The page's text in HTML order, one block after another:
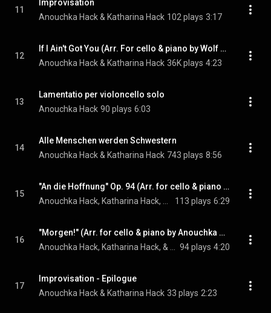
11
Improvisation
Anouchka Hack & Katharina Hack 102 plays 3:17
12
If I Ain't Got You (Arr. For cello & piano by Wolf Kerschek)
Anouchka Hack & Katharina Hack 36K plays 4:23
13
Lamentatio per violoncello solo
Anouchka Hack 90 plays 6:03
14
Alle Menschen werden Schwestern
Anouchka Hack & Katharina Hack 743 plays 8:56
15
"An die Hoffnung" Op. 94 (Arr. for cello & piano by Anouchka & Katharina Hack)
113 plays 6:29
16
"Morgen!" (Arr. for cello & piano by Anouchka & Katharina Hack)
94 plays 4:20
17
Improvisation - Epilogue
Anouchka Hack & Katharina Hack 33 plays 2:23